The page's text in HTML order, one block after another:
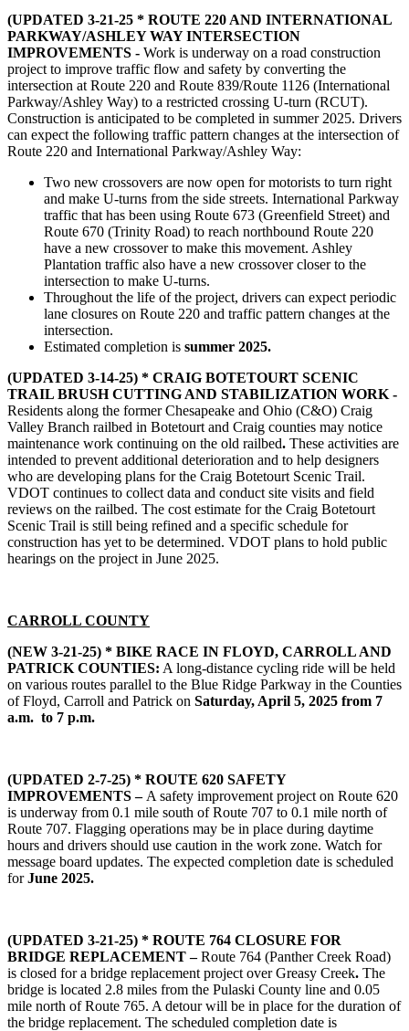
(UPDATED 3-21-25 * ROUTE 220 AND INTERNATIONAL
PARKWAY/ASHLEY WAY INTERSECTION
IMPROVEMENTS - Work is underway on a road construction
project to improve traffic flow and safety by converting the
intersection at Route 220 and Route 839/Route 1126 (International
Parkway/Ashley Way) to a restricted crossing U-turn (RCUT).
Construction is anticipated to be completed in summer 2025. Drivers
can expect the following traffic pattern changes at the intersection of
Route 220 and International Parkway/Ashley Way:
Two new crossovers are now open for motorists to turn right
and make U-turns from the side streets. International Parkway
traffic that has been using Route 673 (Greenfield Street) and
Route 670 (Trinity Road) to reach northbound Route 220
have a new crossover to make this movement. Ashley
Plantation traffic also have a new crossover closer to the
intersection to make U-turns.
Throughout the life of the project, drivers can expect periodic
lane closures on Route 220 and traffic pattern changes at the
intersection.
Estimated completion is summer 2025.
(UPDATED 3-14-25) * CRAIG BOTETOURT SCENIC
TRAIL BRUSH CUTTING AND STABILIZATION WORK -
Residents along the former Chesapeake and Ohio (C&O) Craig
Valley Branch railbed in Botetourt and Craig counties may notice
maintenance work continuing on the old railbed. These activities are
intended to prevent additional deterioration and to help designers
who are developing plans for the Craig Botetourt Scenic Trail.
VDOT continues to collect data and conduct site visits and field
reviews on the railbed. The cost estimate for the Craig Botetourt
Scenic Trail is still being refined and a specific schedule for
construction has yet to be determined. VDOT plans to hold public
hearings on the project in June 2025.
CARROLL COUNTY
(NEW 3-21-25) * BIKE RACE IN FLOYD, CARROLL AND
PATRICK COUNTIES: A long-distance cycling ride will be held
on various routes parallel to the Blue Ridge Parkway in the Counties
of Floyd, Carroll and Patrick on Saturday, April 5, 2025 from 7
a.m. to 7 p.m.
(UPDATED 2-7-25) * ROUTE 620 SAFETY
IMPROVEMENTS – A safety improvement project on Route 620
is underway from 0.1 mile south of Route 707 to 0.1 mile north of
Route 707. Flagging operations may be in place during daytime
hours and drivers should use caution in the work zone. Watch for
message board updates. The expected completion date is scheduled
forJune 2025.
(UPDATED 3-21-25) * ROUTE 764 CLOSURE FOR
BRIDGE REPLACEMENT –Route 764 (Panther Creek Road)
is closed for a bridge replacement project over Greasy Creek. The
bridge is located 2.8 miles from the Pulaski County line and 0.05
mile north of Route 765. A detour will be in place for the duration of
the bridge replacement. The scheduled completion date is